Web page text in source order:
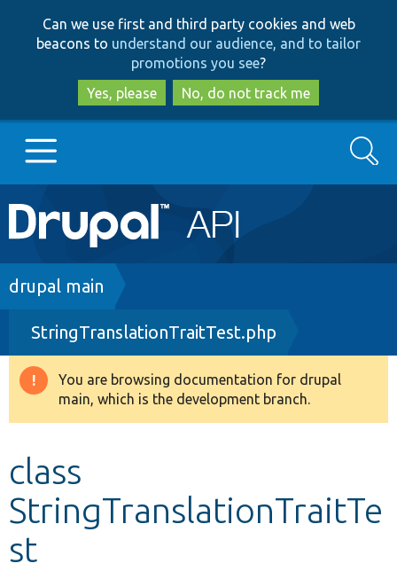
to
main
content
to
search
Can we use first and third party cookies and web
beacons to understand our audience, and to tailor
promotions you see?
Yes, please
No, do not track me
Main
navigation
Go to Drupal.org
Drupal 8+
Other projects
Search
Breadcrumb
drupal main
StringTranslationTraitTest.php
Warning
message
You are browsing documentation for drupal
main, which is the development branch.
class
StringTranslationTraitTe
st